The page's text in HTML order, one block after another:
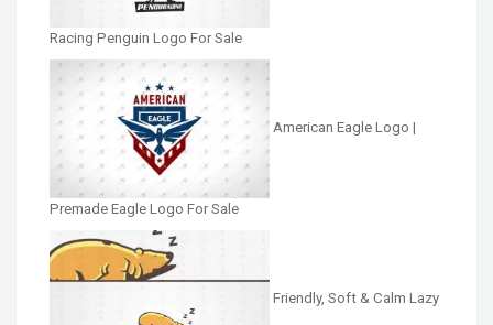
Racing Penguin Logo For Sale
American Eagle Logo |
Premade Eagle Logo For Sale
Friendly, Soft & Calm Lazy